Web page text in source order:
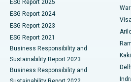
Best Hospital in Canal Circular Road,
Best Hospital in CBD Belapur, Navi
Best Hospital in Panchavati, Nashik
Best Hospital in secunderabad,
Parathyroidectomy
Ceramic Total Knee Replacement
ERCP
ESG Report 2025
ESG Report 2024
ESG Report 2023
ESG Report 2021
Business Responsibility and
Sustainability Report 2023
Business Responsibility and